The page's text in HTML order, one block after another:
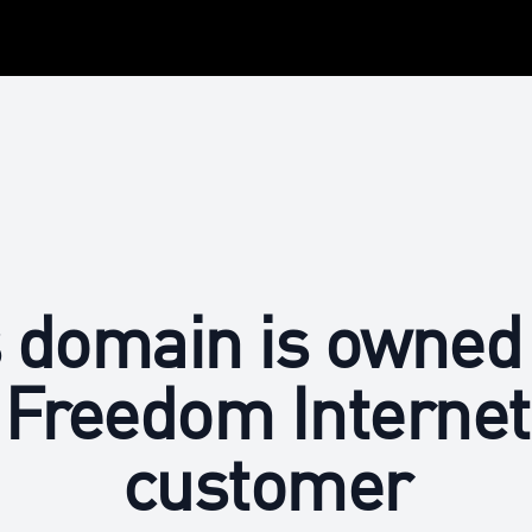
domain is owned
Freedom Internet
customer